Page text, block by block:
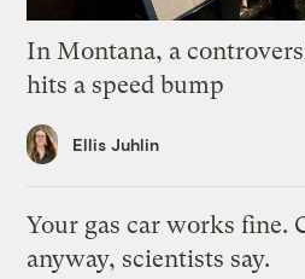
In Montana, a
hits a speed bump
Ellis Juhlin
Your gas car works fine.
anyway, scientists say.